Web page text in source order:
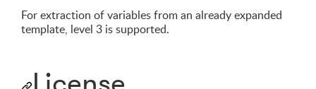
For extraction of variables from an already expanded
template, level 3 is supported.